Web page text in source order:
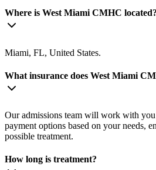
Where is West Miami CMHC located?
Miami, FL, United States.
What insurance does West Miami
Our admissions team will work with
payment options based on your needs,
possible treatment.
How long is treatment?